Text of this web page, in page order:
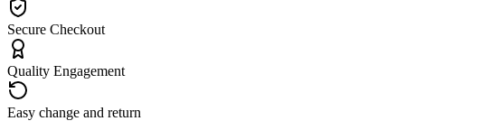
Secure Checkout
Quality Engagement
Easy change and return